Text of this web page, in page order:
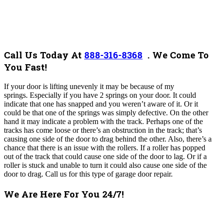
Call Us Today At 888-316-8368 . We Come To
You Fast!
If your door is lifting unevenly it may be because of my
springs. Especially if you have 2 springs on your door. It could
indicate that one has snapped and you weren’t aware of it. Or it
could be that one of the springs was simply defective. On the other
hand it may indicate a problem with the track. Perhaps one of the
tracks has come loose or there’s an obstruction in the track; that’s
causing one side of the door to drag behind the other. Also, there’s a
chance that there is an issue with the rollers. If a roller has popped
out of the track that could cause one side of the door to lag. Or if a
roller is stuck and unable to turn it could also cause one side of the
door to drag. Call us for this type of garage door repair.
We Are Here For You 24/7!